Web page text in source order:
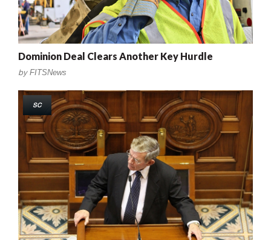
Dominion Deal Clears Another Key Hurdle
by FITSNews
SC